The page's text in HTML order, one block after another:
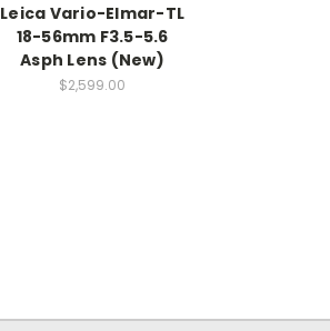
Leica Vario-Elmar-TL
18-56mm F3.5-5.6
Asph Lens (New)
$2,599.00